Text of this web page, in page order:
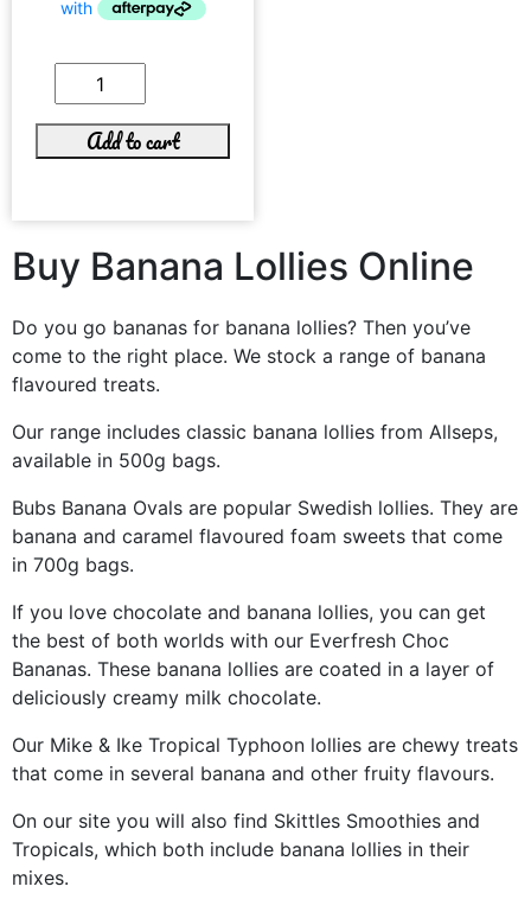
Add to cart
Buy Banana Lollies Online
Do you go bananas for banana lollies? Then you’ve
come to the right place. We stock a range of banana
flavoured treats.
Our range includes classic banana lollies from Allseps,
available in 500g bags.
Bubs Banana Ovals are popular Swedish lollies. They are
banana and caramel flavoured foam sweets that come
in 700g bags.
If you love chocolate and banana lollies, you can get
the best of both worlds with our Everfresh Choc
Bananas. These banana lollies are coated in a layer of
deliciously creamy milk chocolate.
Our Mike & Ike Tropical Typhoon lollies are chewy treats
that come in several banana and other fruity flavours.
On our site you will also find Skittles Smoothies and
Tropicals, which both include banana lollies in their
mixes.